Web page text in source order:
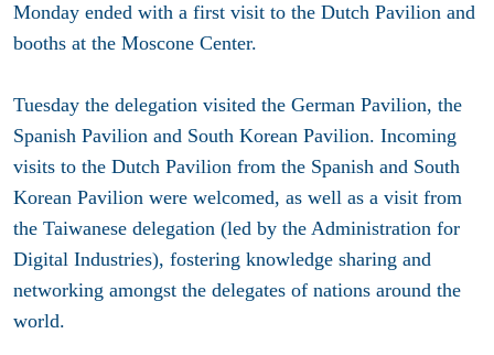
Monday ended with a first visit to the Dutch Pavilion and
booths at the Moscone Center.
Tuesday the delegation visited the German Pavilion, the
Spanish Pavilion and South Korean Pavilion. Incoming
visits to the Dutch Pavilion from the Spanish and South
Korean Pavilion were welcomed, as well as a visit from
the Taiwanese delegation (led by the Administration for
Digital Industries), fostering knowledge sharing and
networking amongst the delegates of nations around the
world.